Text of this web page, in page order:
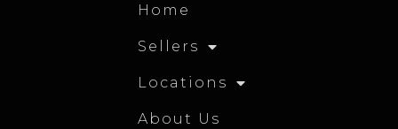
Home
Sellers
Locations
About Us